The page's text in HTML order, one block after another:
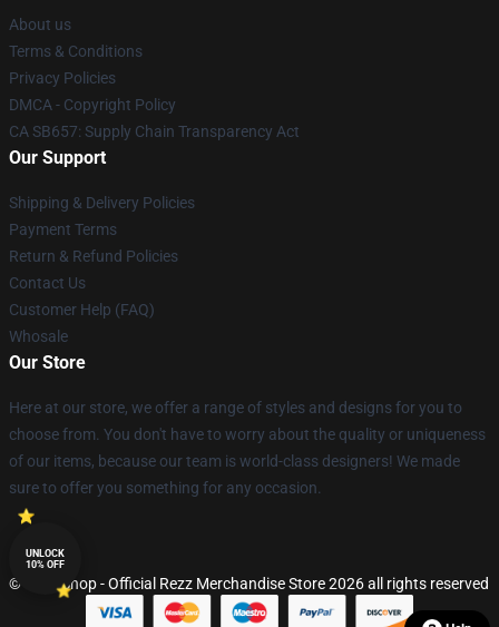
About us
Terms & Conditions
Privacy Policies
DMCA - Copyright Policy
CA SB657: Supply Chain Transparency Act
Our Support
Shipping & Delivery Policies
Payment Terms
Return & Refund Policies
Contact Us
Customer Help (FAQ)
Whosale
Our Store
Here at our store, we offer a range of styles and designs for you to
choose from. You don't have to worry about the quality or uniqueness
of our items, because our team is world-class designers! We made
sure to offer you something for any occasion.
© Rezz Shop - Official Rezz Merchandise Store 2026 all rights reserved
UNLOCK
10% OFF